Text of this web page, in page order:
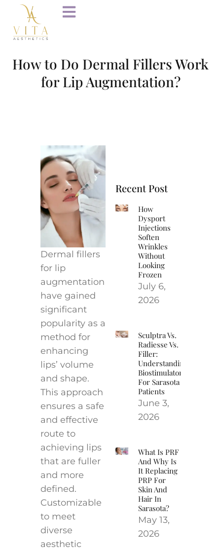
How to Do Dermal Fillers Work
for Lip Augmentation?
Dermal fillers
for lip
augmentation
have gained
significant
popularity as a
method for
enhancing
lips’ volume
and shape.
This approach
ensures a safe
and effective
route to
achieving lips
that are fuller
and more
defined.
Customizable
to meet
diverse
aesthetic
Recent Post
How
Dysport
Injections
Soften
Wrinkles
Without
Looking
Frozen
July 6,
2026
Sculptra Vs.
Radiesse Vs.
Filler:
Understanding
Biostimulators
For Sarasota
Patients
June 3,
2026
What Is PRF
And Why Is
It Replacing
PRP For
Skin And
Hair In
Sarasota?
May 13,
2026